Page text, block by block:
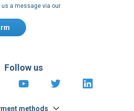
About
methods
Follow us
www.instagram.com/
https://www.youtube.com/
Privacy policy